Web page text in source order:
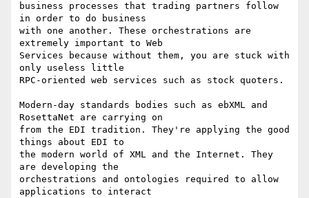
business processes that trading partners follow
in order to do business
with one another. These orchestrations are
extremely important to Web
Services because without them, you are stuck with
only useless little
RPC-oriented web services such as stock quoters.
Modern-day standards bodies such as ebXML and
RosettaNet are carrying on
from the EDI tradition. They're applying the good
things about EDI to
the modern world of XML and the Internet. They
are developing the
orchestrations and ontologies required to allow
applications to interact